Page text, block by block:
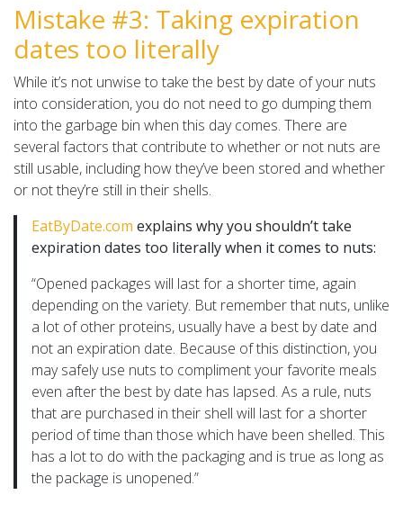
Mistake #3: Taking expiration
dates too literally
While it’s not unwise to take the best by date of your nuts
into consideration, you do not need to go dumping them
into the garbage bin when this day comes. There are
several factors that contribute to whether or not nuts are
still usable, including how they’ve been stored and whether
or not they’re still in their shells.
EatByDate.com explains why you shouldn’t take
expiration dates too literally when it comes to nuts:
“Opened packages will last for a shorter time, again
depending on the variety. But remember that nuts, unlike
a lot of other proteins, usually have a best by date and
not an expiration date. Because of this distinction, you
may safely use nuts to compliment your favorite meals
even after the best by date has lapsed. As a rule, nuts
that are purchased in their shell will last for a shorter
period of time than those which have been shelled. This
has a lot to do with the packaging and is true as long as
the package is unopened.”